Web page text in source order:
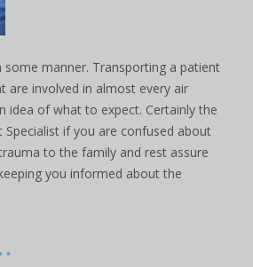
manner. Transporting a patient
are involved in almost every air
idea of what to expect. Certainly the
if you are confused about
to the family and rest assure
you informed about the